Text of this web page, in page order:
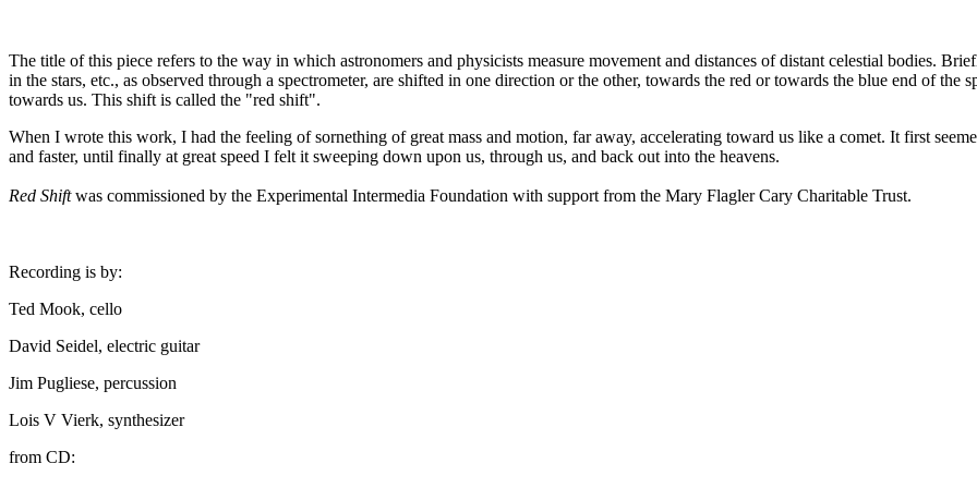
The title of this piece refers to the way in which astronomers and physicists measure movement and distances of distant celestial bodies.
in the stars, etc., as observed through a spectrometer, are shifted in one direction or the other, towards the red or towards the blue end of
towards us. This shift is called the "red shift".
When I wrote this work, I had the feeling of sornething of great mass and motion, far away, accelerating toward us like a comet. It first
and faster, until finally at great speed I felt it sweeping down upon us, through us, and back out into the heavens.
Red Shiftwas commissioned by the Experimental Intermedia Foundation with support from the Mary Flagler Cary Charitable Trust.
Recording is by:
Ted Mook, cello
David Seidel, electric guitar
Jim Pugliese, percussion
Lois V Vierk, synthesizer
from CD: